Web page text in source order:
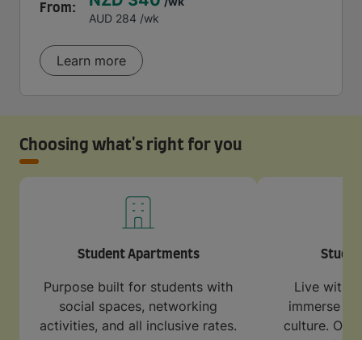
From:
AUD 284 /wk
Learn more
Choosing what's right for you
Student Apartments
Purpose built for students with
social spaces, networking
activities, and all inclusive rates.
Live with
immerse
culture. Our